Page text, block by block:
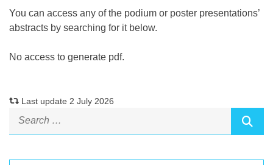
You can access any of the podium or poster presentations’
abstracts by searching for it below.
No access to generate pdf.
Last update 2 July 2026